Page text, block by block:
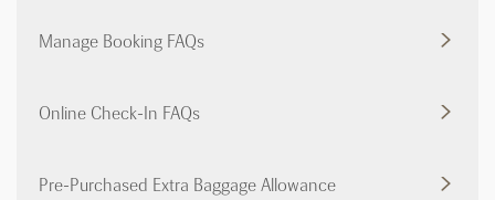
Manage Booking FAQs
Online Check-In FAQs
Pre-Purchased Extra Baggage Allowance